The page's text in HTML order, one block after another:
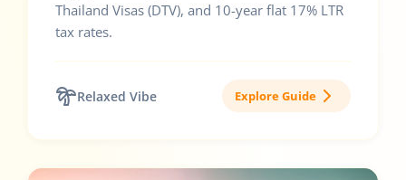
Thailand Visas (DTV), and 10-year flat 17% LTR
tax rates.
Relaxed Vibe Explore Guide